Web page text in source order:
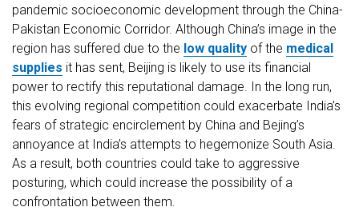
pandemic socioeconomic development through the China-
Pakistan Economic Corridor. Although China’s image in the
region has suffered due to the low quality of the medical
supplies it has sent, Beijing is likely to use its financial
power to rectify this reputational damage. In the long run,
this evolving regional competition could exacerbate India’s
fears of strategic encirclement by China and Bejing’s
annoyance at India’s attempts to hegemonize South Asia.
As a result, both countries could take to aggressive
posturing, which could increase the possibility of a
confrontation between them.